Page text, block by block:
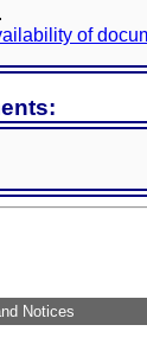
of
Notices